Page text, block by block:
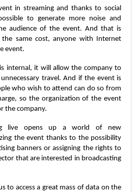
in streaming and thanks to social
to generate more noise and
audience of the event. And that is
the same cost, anyone with Internet
event.
internal, it will allow the company to
travel. And if the event is
who wish to attend can do so from
so the organization of the event
the company.
live opens up a world of new
the event thanks to the possibility
banners or assigning the rights to
that are interested in broadcasting
to access a great mass of data on the